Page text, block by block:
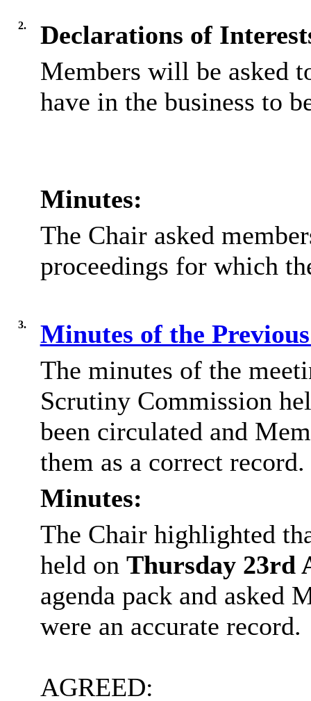
2.
Declarations of
Members will be asked
have in the business to
Minutes:
The Chair asked
proceedings for which
3.
Minutes of the
The minutes of the
Scrutiny Commission
been circulated and
them as a correct record.
Minutes:
The Chair highlighted
held on Thursday 23rd
agenda pack and asked
were an accurate
AGREED: